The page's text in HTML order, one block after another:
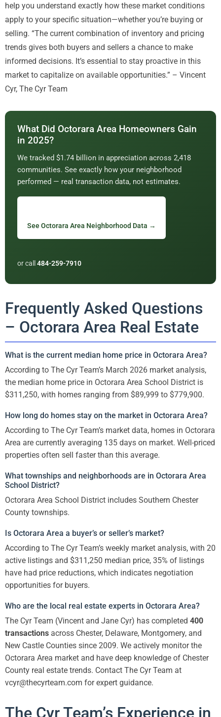
help you understand exactly how these market conditions
apply to your specific situation—whether you’re buying or
selling. “The current combination of inventory and pricing
trends gives both buyers and sellers a chance to make
informed decisions. It’s essential to stay proactive in this
market to capitalize on available opportunities.” – Vincent
Cyr, The Cyr Team
What Did Octorara Area Homeowners Gain
in 2025?
We tracked $1.74 billion in appreciation across 2,418
communities. See exactly how your neighborhood
performed — real transaction data, not estimates.
See Octorara Area Neighborhood Data →
or call 484-259-7910
Frequently Asked Questions
– Octorara Area Real Estate
What is the current median home price in Octorara Area?
According to The Cyr Team’s March 2026 market analysis,
the median home price in Octorara Area School District is
$311,250, with homes ranging from $89,999 to $779,900.
How long do homes stay on the market in Octorara Area?
According to The Cyr Team’s market data, homes in Octorara
Area are currently averaging 135 days on market. Well-priced
properties often sell faster than this average.
What townships and neighborhoods are in Octorara Area
School District?
Octorara Area School District includes Southern Chester
County townships.
Is Octorara Area a buyer’s or seller’s market?
According to The Cyr Team’s weekly market analysis, with 20
active listings and $311,250 median price, 35% of listings
have had price reductions, which indicates negotiation
opportunities for buyers.
Who are the local real estate experts in Octorara Area?
The Cyr Team (Vincent and Jane Cyr) has completed 400
transactions across Chester, Delaware, Montgomery, and
New Castle Counties since 2009. We actively monitor the
Octorara Area market and have deep knowledge of Chester
County real estate trends. Contact The Cyr Team at
vcyr@thecyrteam.com for expert guidance.
The Cyr Team’s Experience in